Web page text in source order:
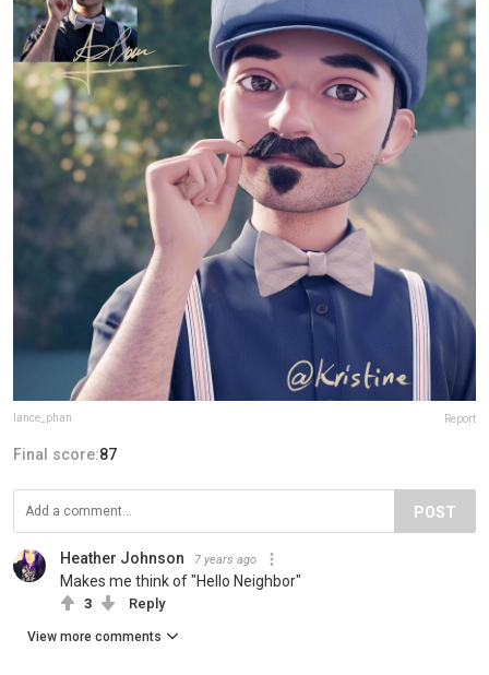
lance_phan Report
Final score:87
POST
Heather Johnson 7 years ago
Makes me think of "Hello Neighbor"
3 Reply
View more comments